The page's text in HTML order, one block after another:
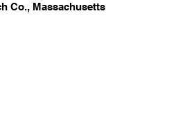
Co., Massachusetts